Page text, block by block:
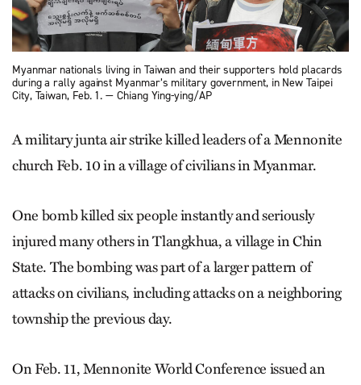
Myanmar nationals living in Taiwan and their supporters hold placards
during a rally against Myanmar’s military government, in New Taipei
City, Taiwan, Feb. 1. — Chiang Ying-ying/AP
A military junta air strike killed leaders of a Mennonite
church Feb. 10 in a village of civilians in Myanmar.
One bomb killed six people instantly and seriously
injured many others in Tlangkhua, a village in Chin
State. The bombing was part of a larger pattern of
attacks on civilians, including attacks on a neighboring
township the previous day.
On Feb. 11, Mennonite World Conference issued an